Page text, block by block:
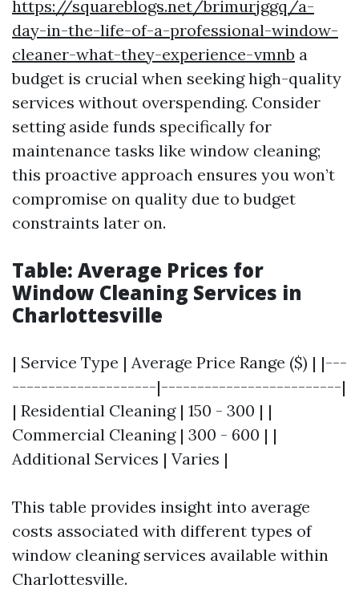
https://squareblogs.net/brimurjggq/a-
day-in-the-life-of-a-professional-window-
cleaner-what-they-experience-vmnb a
budget is crucial when seeking high-quality
services without overspending. Consider
setting aside funds specifically for
maintenance tasks like window cleaning;
this proactive approach ensures you won’t
compromise on quality due to budget
constraints later on.
Table: Average Prices for
Window Cleaning Services in
Charlottesville
| Service Type | Average Price Range ($) | |---
--------------------|-------------------------|
| Residential Cleaning | 150 - 300 | |
Commercial Cleaning | 300 - 600 | |
Additional Services | Varies |
This table provides insight into average
costs associated with different types of
window cleaning services available within
Charlottesville.